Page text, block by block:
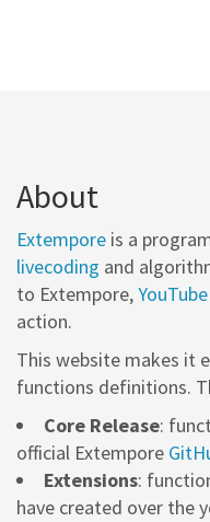
About
Extempore is a
livecoding and
to Extempore,YouTube
action.
This website makes it
functions definitions.
Core Release:
official Extempore
Extensions:
have created over the